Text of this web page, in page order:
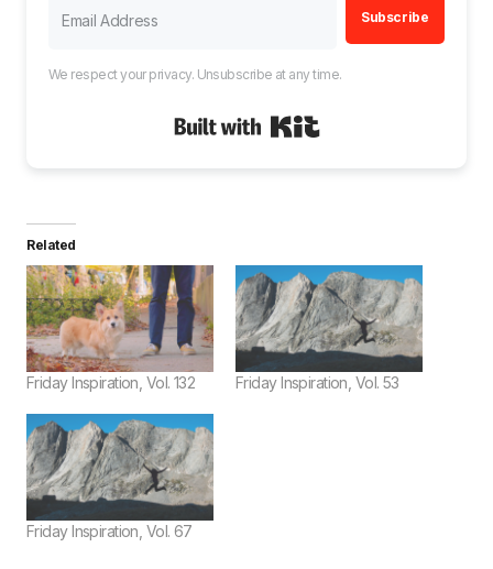
Subscribe
We respect your privacy. Unsubscribe at any time.
Related
Friday Inspiration, Vol. 132 Friday Inspiration, Vol. 53
Friday Inspiration, Vol. 67